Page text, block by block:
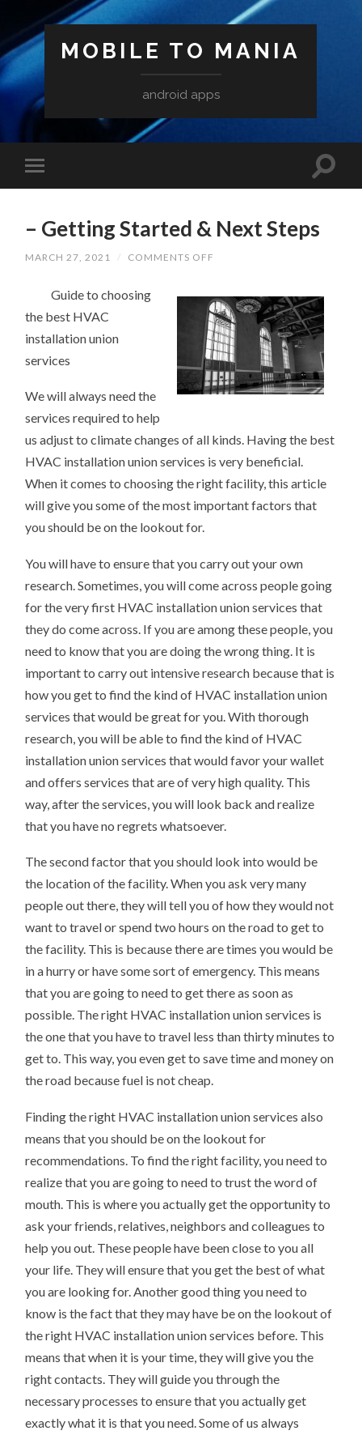
MOBILE TO MANIA
android apps
– Getting Started & Next Steps
MARCH 27, 2021 / COMMENTS OFF
&
NEXT
STEPS
Guide to choosing
the best HVAC
installation union
services
We will always need the
services required to help
us adjust to climate changes of all kinds. Having the best
HVAC installation union services is very beneficial.
When it comes to choosing the right facility, this article
will give you some of the most important factors that
you should be on the lookout for.
You will have to ensure that you carry out your own
research. Sometimes, you will come across people going
for the very first HVAC installation union services that
they do come across. If you are among these people, you
need to know that you are doing the wrong thing. It is
important to carry out intensive research because that is
how you get to find the kind of HVAC installation union
services that would be great for you. With thorough
research, you will be able to find the kind of HVAC
installation union services that would favor your wallet
and offers services that are of very high quality. This
way, after the services, you will look back and realize
that you have no regrets whatsoever.
The second factor that you should look into would be
the location of the facility. When you ask very many
people out there, they will tell you of how they would not
want to travel or spend two hours on the road to get to
the facility. This is because there are times you would be
in a hurry or have some sort of emergency. This means
that you are going to need to get there as soon as
possible. The right HVAC installation union services is
the one that you have to travel less than thirty minutes to
get to. This way, you even get to save time and money on
the road because fuel is not cheap.
Finding the right HVAC installation union services also
means that you should be on the lookout for
recommendations. To find the right facility, you need to
realize that you are going to need to trust the word of
mouth. This is where you actually get the opportunity to
ask your friends, relatives, neighbors and colleagues to
help you out. These people have been close to you all
your life. They will ensure that you get the best of what
you are looking for. Another good thing you need to
know is the fact that they may have be on the lookout of
the right HVAC installation union services before. This
means that when it is your time, they will give you the
right contacts. They will guide you through the
necessary processes to ensure that you actually get
exactly what it is that you need. Some of us always